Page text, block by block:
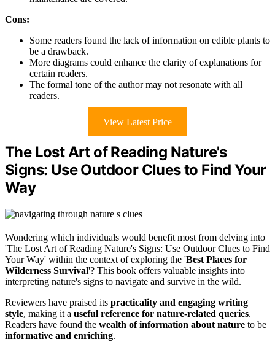
Cons:
Some readers found the lack of information on edible plants to
be a drawback.
More diagrams could enhance the clarity of explanations for
certain readers.
The formal tone of the author may not resonate with all
readers.
View Latest Price
The Lost Art of Reading Nature's
Signs: Use Outdoor Clues to Find Your
Way
Wondering which individuals would benefit most from delving into
'The Lost Art of Reading Nature's Signs: Use Outdoor Clues to Find
Your Way' within the context of exploring the 'Best Places for
Wilderness Survival'? This book offers valuable insights into
interpreting nature's signs to navigate and survive in the wild.
Reviewers have praised its practicality and engaging writing
style, making it a useful reference for nature-related queries.
Readers have found the wealth of information about nature to be
informative and enriching.